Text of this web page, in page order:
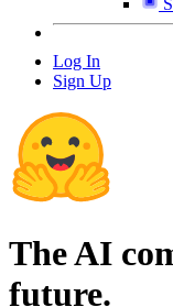
Log In
Sign Up
The AI
future.